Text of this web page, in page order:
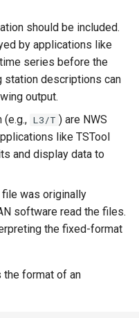
should be included.
by applications like
series before the
station descriptions can
output.
(e.g., L3/T ) are NWS
like TSTool
and display data to
was originally
software read the files.
the fixed-format
format of an